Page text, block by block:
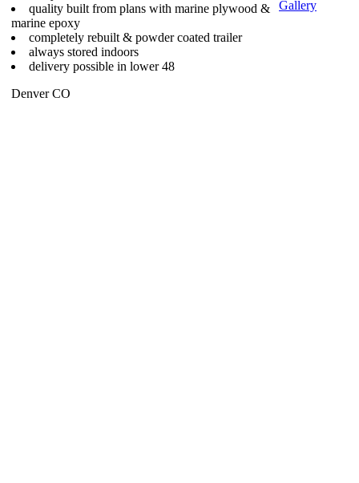
quality built from plans with marine plywood &
marine epoxy
completely rebuilt & powder coated trailer
always stored indoors
delivery possible in lower 48
Denver CO
Gallery